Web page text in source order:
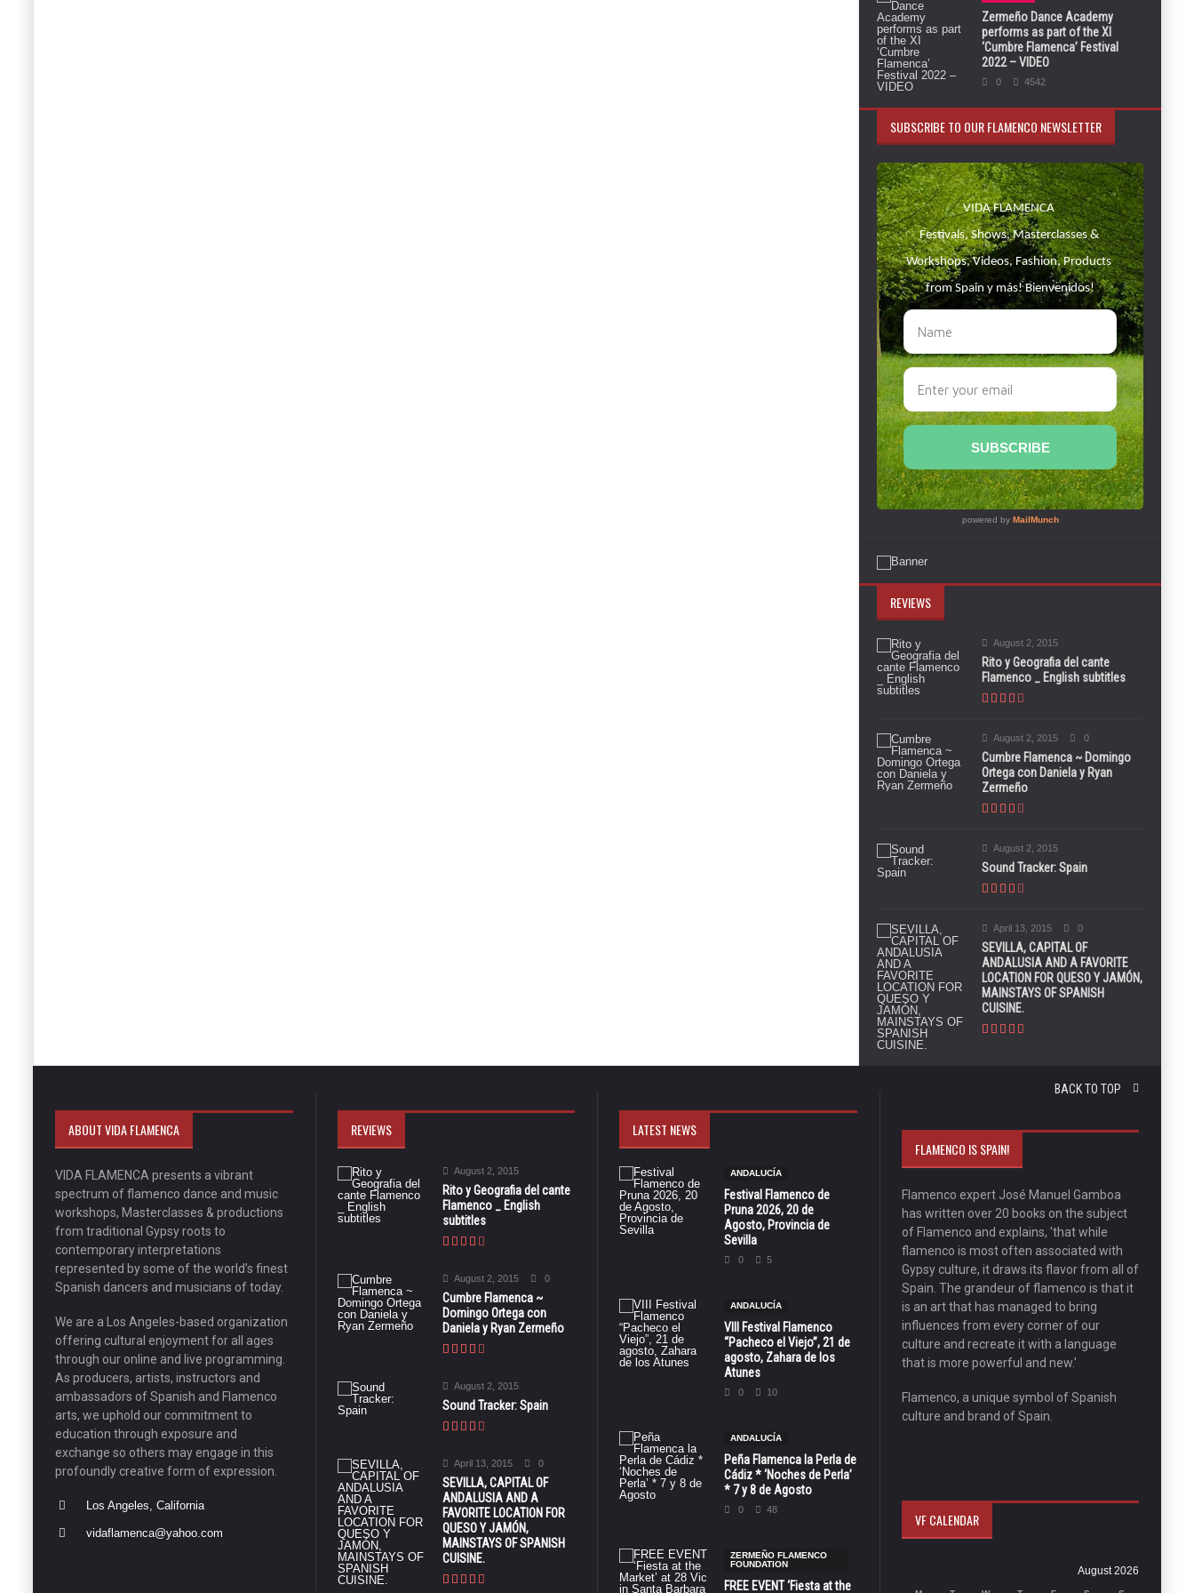
Zermeño Dance Academy
performs as part of the XI
‘Cumbre Flamenca’ Festival
2022 – VIDEO
0 4542
SUBSCRIBE TO OUR FLAMENCO NEWSLETTER
REVIEWS
August 2, 2015
Rito y Geografia del cante
Flamenco _ English subtitles
August 2, 2015 0
Cumbre Flamenca ~ Domingo
Ortega con Daniela y Ryan
Zermeño
August 2, 2015
Sound Tracker: Spain
April 13, 2015 0
SEVILLA, CAPITAL OF
ANDALUSIA AND A FAVORITE
LOCATION FOR QUESO Y JAMÓN,
MAINSTAYS OF SPANISH
CUISINE.
BACK TO TOP
ABOUT VIDA FLAMENCA
VIDA FLAMENCA presents a vibrant
spectrum of flamenco dance and music
workshops, Masterclasses & productions
from traditional Gypsy roots to
contemporary interpretations
represented by some of the world’s finest
Spanish dancers and musicians of today.
We are a Los Angeles-based organization
offering cultural enjoyment for all ages
through our online and live programming.
As producers, artists, instructors and
ambassadors of Spanish and Flamenco
arts, we uphold our commitment to
education through exposure and
exchange so others may engage in this
profoundly creative form of expression.
Los Angeles, California
vidaflamenca@yahoo.com
REVIEWS
August 2, 2015
Rito y Geografia del cante
Flamenco _ English
subtitles
August 2, 2015 0
Cumbre Flamenca ~
Domingo Ortega con
Daniela y Ryan Zermeño
August 2, 2015
Sound Tracker: Spain
April 13, 2015 0
SEVILLA, CAPITAL OF
ANDALUSIA AND A
FAVORITE LOCATION FOR
QUESO Y JAMÓN,
MAINSTAYS OF SPANISH
CUISINE.
LATEST NEWS
ANDALUCÍA
Festival Flamenco de
Pruna 2026, 20 de
Agosto, Provincia de
Sevilla
0 5
ANDALUCÍA
VIII Festival Flamenco
“Pacheco el Viejo”, 21 de
agosto, Zahara de los
Atunes
0 10
ANDALUCÍA
Peña Flamenca la Perla de
Cádiz * ‘Noches de Perla’
* 7 y 8 de Agosto
0 48
ZERMEÑO FLAMENCO
FOUNDATION
FREE EVENT ‘Fiesta at the
FLAMENCO IS SPAIN!
Flamenco expert José Manuel Gamboa
has written over 20 books on the subject
of Flamenco and explains, 'that while
flamenco is most often associated with
Gypsy culture, it draws its flavor from all of
Spain. The grandeur of flamenco is that it
is an art that has managed to bring
influences from every corner of our
culture and recreate it with a language
that is more powerful and new.'
Flamenco, a unique symbol of Spanish
culture and brand of Spain.
VF CALENDAR
August 2026